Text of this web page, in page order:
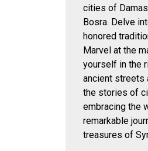
cities of
Bosra. Delve
honored
Marvel at the
yourself in the
ancient streets
the stories of
embracing the
remarkable
treasures of